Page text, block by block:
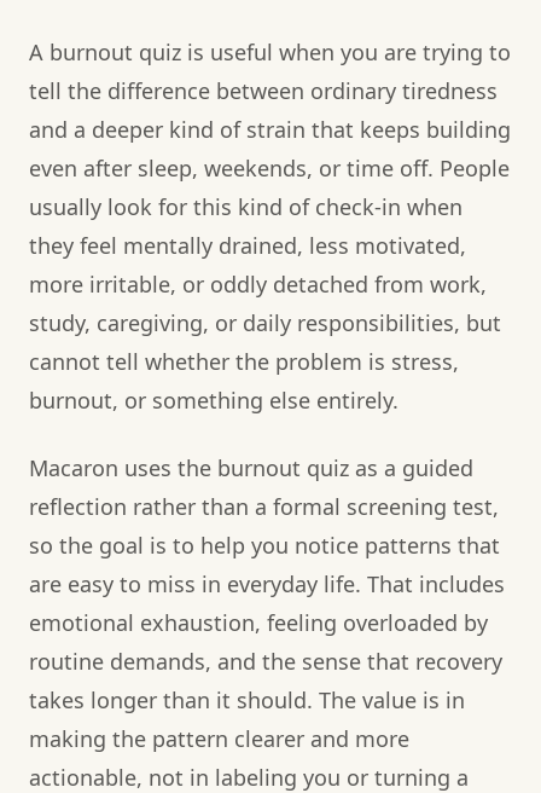
A burnout quiz is useful when you are trying to
tell the difference between ordinary tiredness
and a deeper kind of strain that keeps building
even after sleep, weekends, or time off. People
usually look for this kind of check-in when
they feel mentally drained, less motivated,
more irritable, or oddly detached from work,
study, caregiving, or daily responsibilities, but
cannot tell whether the problem is stress,
burnout, or something else entirely.
Macaron uses the burnout quiz as a guided
reflection rather than a formal screening test,
so the goal is to help you notice patterns that
are easy to miss in everyday life. That includes
emotional exhaustion, feeling overloaded by
routine demands, and the sense that recovery
takes longer than it should. The value is in
making the pattern clearer and more
actionable, not in labeling you or turning a